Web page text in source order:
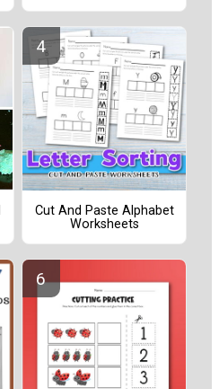
Cut And Paste Alphabet
Worksheets